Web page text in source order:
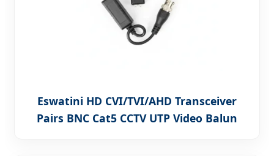
Eswatini HD CVI/TVI/AHD Transceiver
Pairs BNC Cat5 CCTV UTP Video Balun